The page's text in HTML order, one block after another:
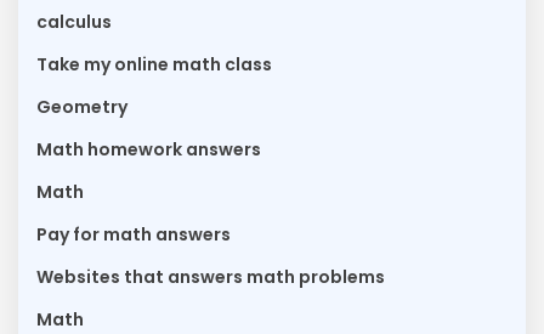
calculus
Take my online math class
Geometry
Math homework answers
Math
Pay for math answers
Websites that answers math problems
Math